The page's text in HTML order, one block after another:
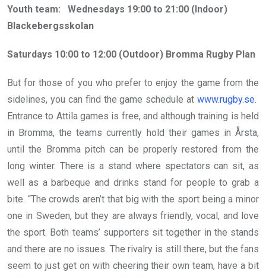
Youth team: Wednesdays 19:00 to 21:00 (Indoor)
Blackebergsskolan
Saturdays 10:00 to 12:00 (Outdoor) Bromma Rugby Plan
But for those of you who prefer to enjoy the game from the
sidelines, you can find the game schedule at www.rugby.se.
Entrance to Attila games is free, and although training is held
in Bromma, the teams currently hold their games in Årsta,
until the Bromma pitch can be properly restored from the
long winter. There is a stand where spectators can sit, as
well as a barbeque and drinks stand for people to grab a
bite. “The crowds aren’t that big with the sport being a minor
one in Sweden, but they are always friendly, vocal, and love
the sport. Both teams’ supporters sit together in the stands
and there are no issues. The rivalry is still there, but the fans
seem to just get on with cheering their own team, have a bit